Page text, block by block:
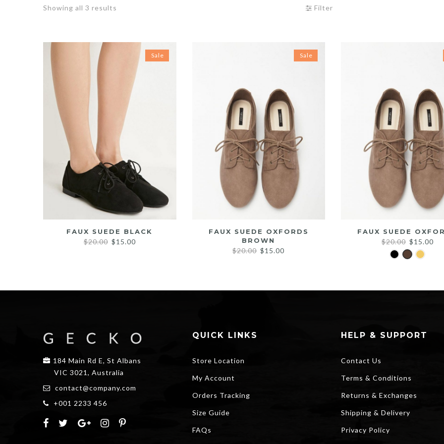
Showing all 3 results Filter
Sale
FAUX SUEDE BLACK
$20.00 Original
$15.00Current
Sale
FAUX SUEDE OXFORDS
BROWN
$20.00 Original
$15.00
FAUX SUEDE
$20.00 Original
price
$15.00
184 Main Rd E, St Albans
VIC 3021, Australia
contact@company.com
+001 2233 456
QUICK LINKS
Store Location
My Account
Orders Tracking
Size Guide
FAQs
HELP & SUPPORT
Contact Us
Terms & Conditions
Returns & Exchanges
Shipping & Delivery
Privacy Policy